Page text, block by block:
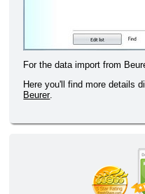
For the data import from
Here you'll find more details
Beurer.